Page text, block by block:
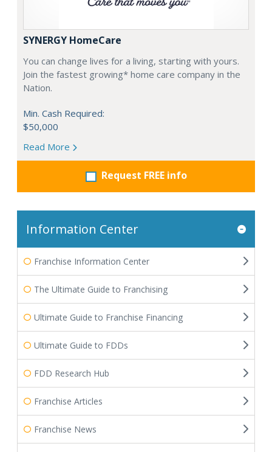
SYNERGY HomeCare
You can change lives for a living, starting with yours.
Join the fastest growing* home care company in the
Nation.
Min. Cash Required:
$50,000
Read More
Request FREE info
Information Center
Franchise Information Center
The Ultimate Guide to Franchising
Ultimate Guide to Franchise Financing
Ultimate Guide to FDDs
FDD Research Hub
Franchise Articles
Franchise News